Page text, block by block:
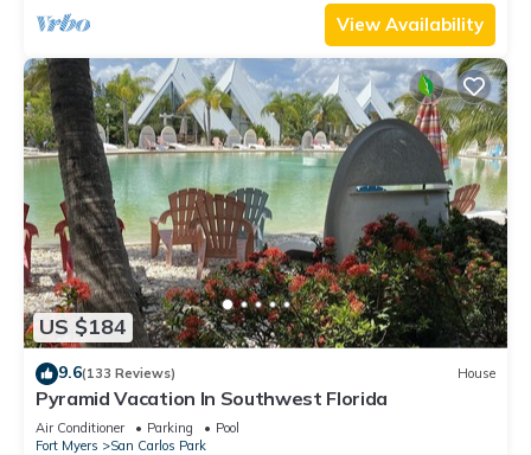
View Availability
US $184
9.6(133 Reviews) House
Pyramid Vacation In Southwest Florida
Air Conditioner Parking
Pool
Fort Myers
San Carlos Park